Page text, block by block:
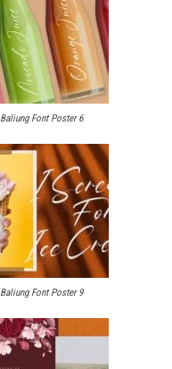
Baliung Font Poster 6
Baliung Font Poster 9